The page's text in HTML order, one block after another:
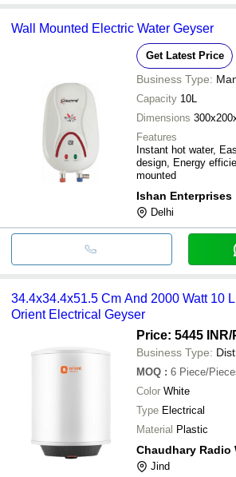
Wall Mounted Electric Water Geyser
Get Latest Price
Business Type:
Capacity 10L
Dimensions
Features
Instant hot water,
design, Energy
mounted
Ishan Enterprises
Delhi
34.4x34.4x51.5 Cm And 2000 Watt 10
Orient Electrical Geyser
Price: 5445 INR/
Business Type:
MOQ : 6 Piece/
Color White
Type Electrical
Material Plastic
Chaudhary Radio
Jind